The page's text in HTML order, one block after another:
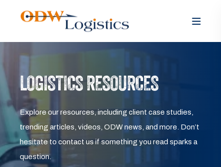
LOGISTICS RESOURCES
Explore our resources, including client case studies,
trending articles, videos, ODW news, and more. Don’t
hesitate to contact us if something you read sparks a
question.